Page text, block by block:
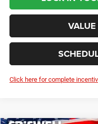
Click here for complete